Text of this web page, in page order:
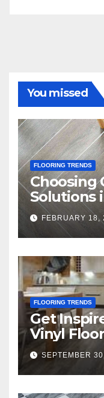
You missed
FLOORING TRENDS
Choosing
Solutions
FEBRUARY 18,
FLOORING TRENDS
Get
Vinyl
SEPTEMBER